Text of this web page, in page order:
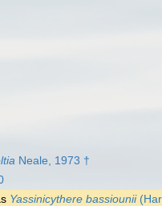
Neale, 1973 †
Yassinicythere bassiounii